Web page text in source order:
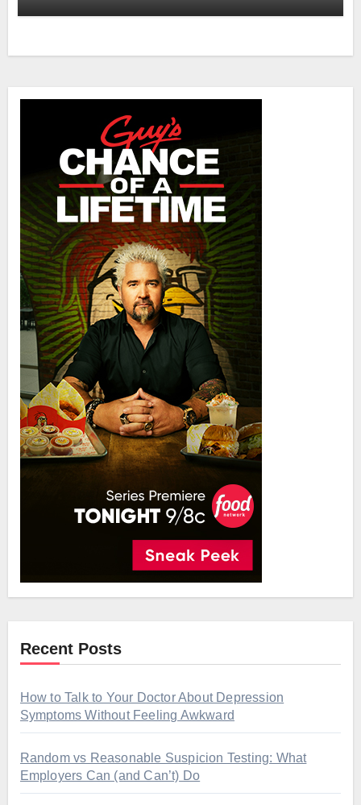
Recent Posts
How to Talk to Your Doctor About Depression
Symptoms Without Feeling Awkward
Random vs Reasonable Suspicion Testing: What
Employers Can (and Can’t) Do